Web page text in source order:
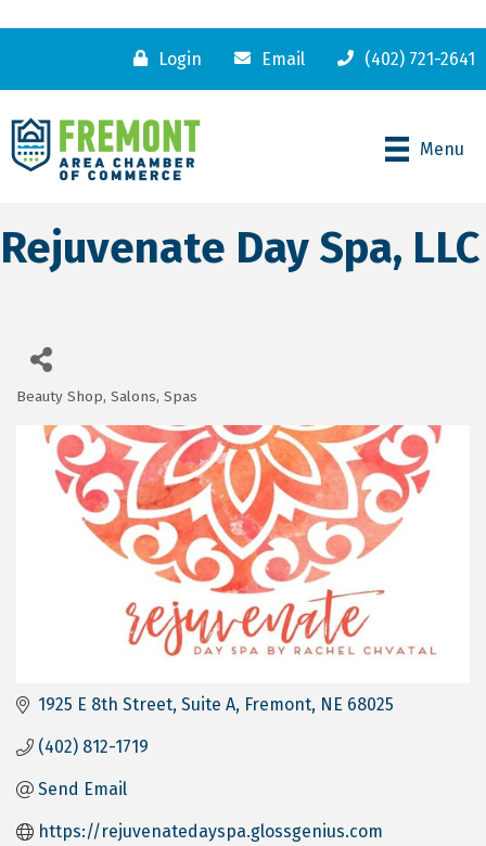
Login Email (402) 721-2641
Menu
Rejuvenate Day Spa, LLC
Categories
Beauty Shop, Salons, Spas
1925 E 8th Street Suite A Fremont NE 68025
(402) 812-1719
Send Email
https://rejuvenatedayspa.glossgenius.com